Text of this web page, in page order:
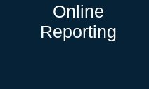
Online
Reporting